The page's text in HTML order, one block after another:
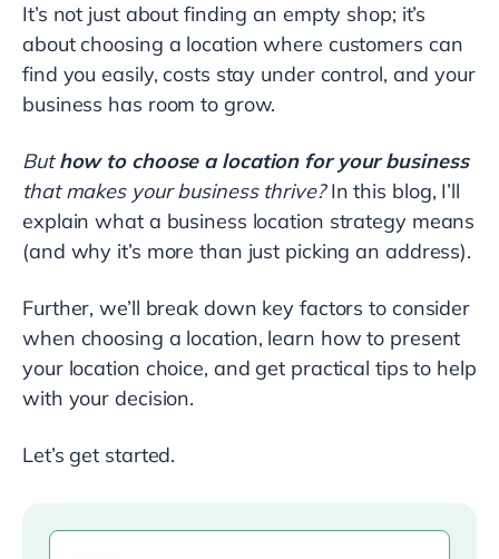
It’s not just about finding an empty shop; it’s
about choosing a location where customers can
find you easily, costs stay under control, and your
business has room to grow.
Buthow to choose a location for your business
that makes your business thrive?In this blog, I’ll
explain what a business location strategy means
(and why it’s more than just picking an address).
Further, we’ll break down key factors to consider
when choosing a location, learn how to present
your location choice, and get practical tips to help
with your decision.
Let’s get started.